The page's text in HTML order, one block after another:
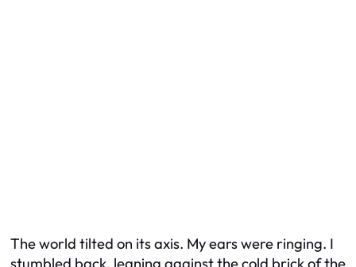
The world tilted on its axis. My ears were ringing. I